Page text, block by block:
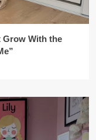
Grow With the